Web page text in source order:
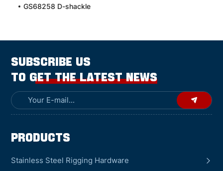
GS68258 D-shackle
SUBSCRIBE US
TO GET THE LATEST NEWS
Products
Stainless Steel Rigging Hardware